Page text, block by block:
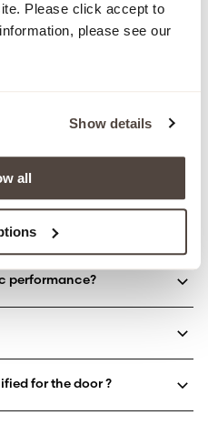
Please click accept to
please see our
Show details
all
or double door?
performance?
for the door ?